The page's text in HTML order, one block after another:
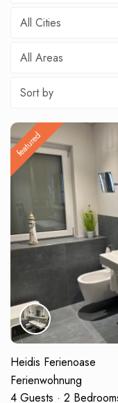
All Cities
All Areas
Sort by
featured
Heidis Ferienoase
Ferienwohnung
4 Guests · 2